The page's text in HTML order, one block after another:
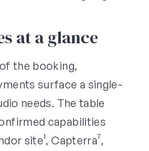
at a glance
the booking,
surface a single-
needs. The table
capabilities
site¹, Capterra⁷,